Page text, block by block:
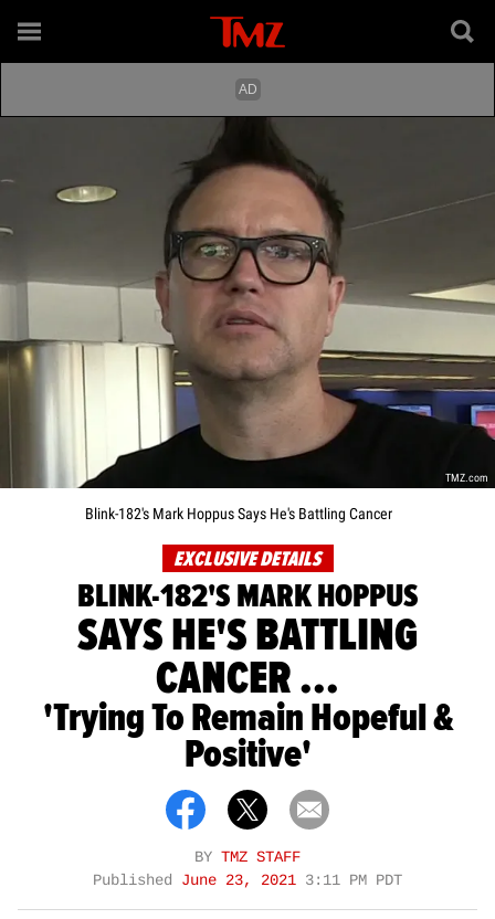
TMZ.com
Blink-182's Mark Hoppus Says He's Battling Cancer
EXCLUSIVE DETAILS
BLINK-182'S MARK HOPPUS
SAYS HE'S BATTLING
CANCER ...
'Trying To Remain Hopeful &
Positive'
BY TMZ STAFF
Published June 23, 2021 3:11 PM PDT